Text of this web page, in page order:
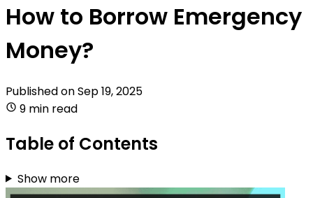
How to Borrow Emergency
Money?
Published onSep 19, 2025
9 min read
Table of Contents
Show more